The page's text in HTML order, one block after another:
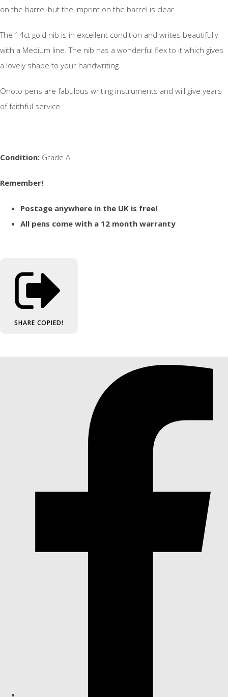
on the barrel but the imprint on the barrel is clear
The 14ct gold nib is in excellent condition and writes beautifully
with a Medium line. The nib has a wonderful flex to it which gives
a lovely shape to your handwriting.
Onoto pens are fabulous writing instruments and will give years
of faithful service.
Condition: Grade A
Remember!
Postage anywhere in the UK is free!
All pens come with a 12 month warranty
SHARE COPIED!